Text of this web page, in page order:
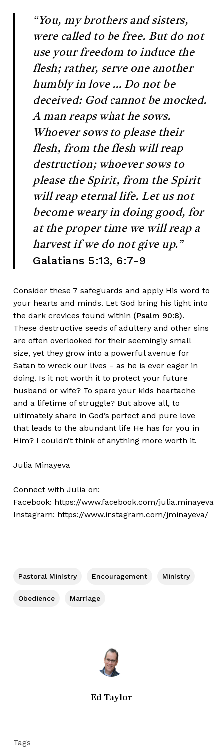
“You, my brothers and sisters,
were called to be free. But do not
use your freedom to induce the
flesh; rather, serve one another
humbly in love … Do not be
deceived: God cannot be mocked.
A man reaps what he sows.
Whoever sows to please their
flesh, from the flesh will reap
destruction; whoever sows to
please the Spirit, from the Spirit
will reap eternal life. Let us not
become weary in doing good, for
at the proper time we will reap a
harvest if we do not give up.”
Galatians 5:13, 6:7-9
Consider these 7 safeguards and apply His word to
your hearts and minds. Let God bring his light into
the dark crevices found within (Psalm 90:8).
These destructive seeds of adultery and other sins
are often overlooked for their seemingly small
size, yet they grow into a powerful avenue for
Satan to wreck our lives – as he is ever eager in
doing. Is it not worth it to protect your future
husband or wife? To spare your kids heartache
and a lifetime of struggle? But above all, to
ultimately share in God’s perfect and pure love
that leads to the abundant life He has for you in
Him? I couldn’t think of anything more worth it.
Julia Minayeva
Connect with Julia on:
Facebook: https://www.facebook.com/julia.minayeva
Instagram: https://www.instagram.com/jminayeva/
Pastoral Ministry Encouragement Ministry
Obedience Marriage
Ed Taylor
Tags